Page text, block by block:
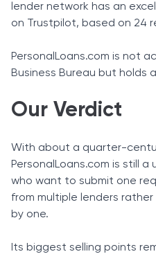
lender network has an
on Trustpilot, based on 24
PersonalLoans.com is not
Business Bureau but holds
Our Verdict
With about a quarter-
PersonalLoans.com is still
who want to submit one
from multiple lenders
by one.
Its biggest selling points